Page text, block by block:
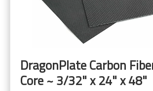
DragonPlate Carbon
Core ~ 3/32" x 24" x 48"